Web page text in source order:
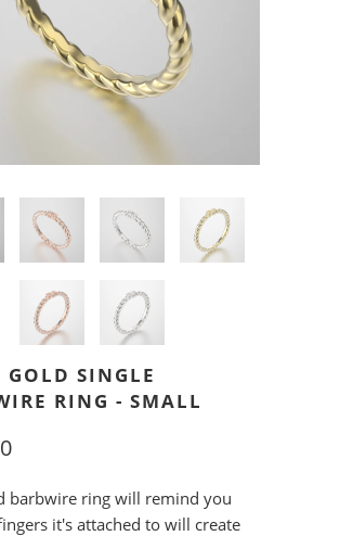
GOLD SINGLE
RING - SMALL
barbwire ring will remind you
it's attached to will create